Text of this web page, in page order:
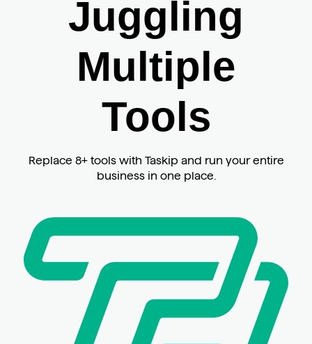
Juggling
Multiple
Tools
Replace 8+ tools with Taskip and run your entire
business in one place.